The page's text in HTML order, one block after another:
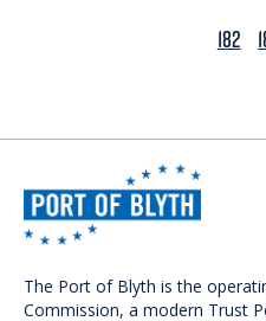
182
The Port of Blyth is the
Commission, a modern Trust